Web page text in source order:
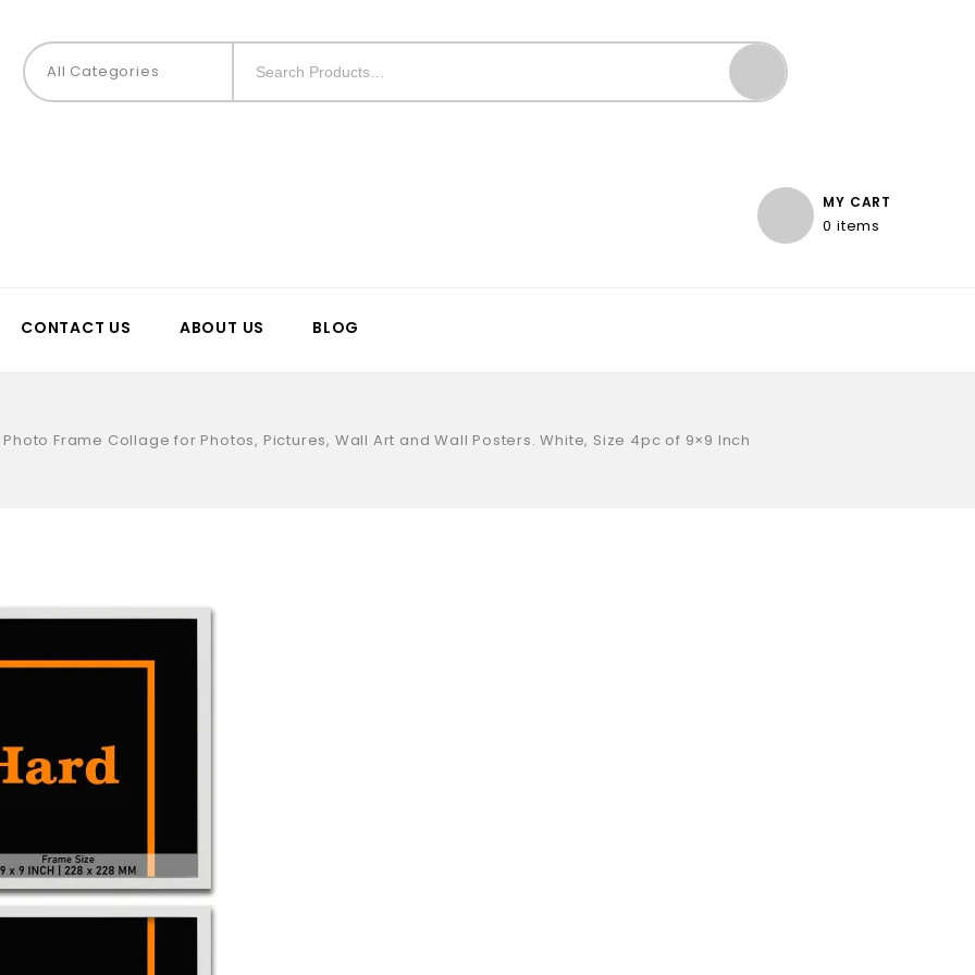
All Categories
MY CART
0 items
CONTACT US ABOUT US BLOG
Frame Collage for Photos, Pictures, Wall Art and Wall Posters. White, Size 4pc of 9×9 Inch